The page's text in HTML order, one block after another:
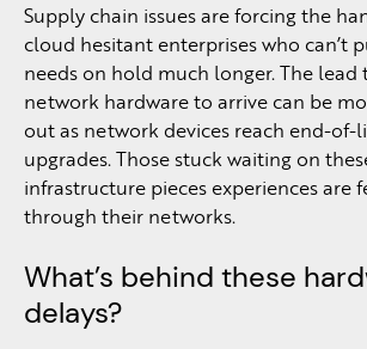
Supply chain issues are forcing the
cloud hesitant enterprises who can’t
needs on hold much longer. The lead
network hardware to arrive can be
out as network devices reach end-of-
upgrades. Those stuck waiting on
infrastructure pieces experiences are
through their networks.
What’s behind these
delays?